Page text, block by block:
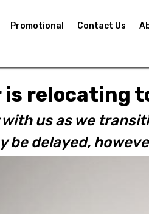
Promotional Contact Us
is relocating
with us as we
be delayed,